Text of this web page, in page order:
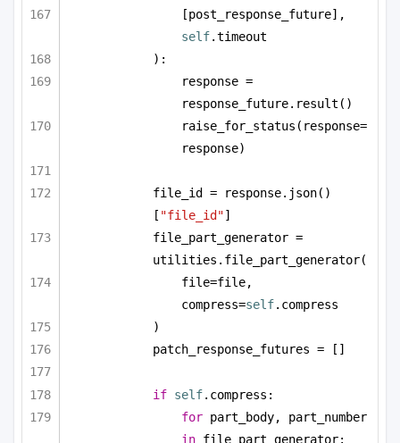
self.timeout
):
response =
response_future.result()
raise_for_status(response=
response)
file_id = response.json()
[ "file_id"]
file_part_generator =
utilities.file_part_generator(
file=file,
compress=self.compress
)
patch_response_futures = []
if self.compress:
for
in file_part_generator: